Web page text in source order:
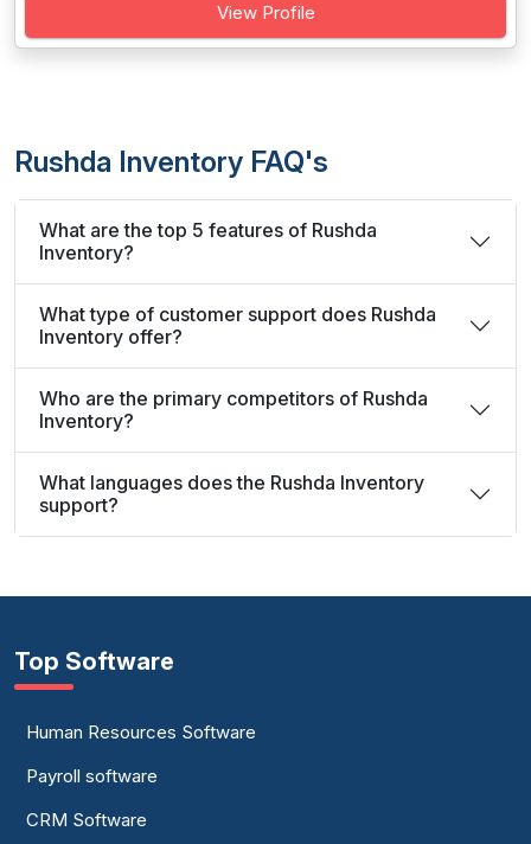
View Profile
Rushda Inventory FAQ's
What are the top 5 features of Rushda
Inventory?
What type of customer support does Rushda
Inventory offer?
Who are the primary competitors of Rushda
Inventory?
What languages does the Rushda Inventory
support?
Top Software
Human Resources Software
Payroll software
CRM Software